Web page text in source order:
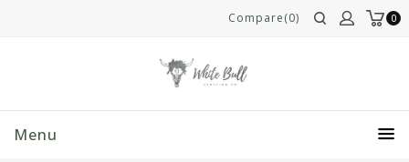
0
Compare(0)
Menu